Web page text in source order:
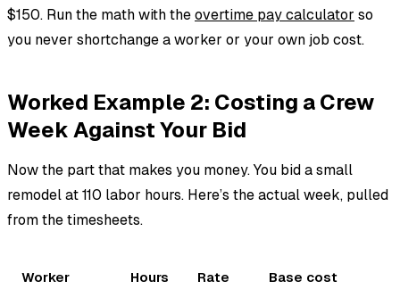
$150. Run the math with theovertime pay calculator so
you never shortchange a worker or your own job cost.
Worked Example 2: Costing a Crew
Week Against Your Bid
Now the part that makes you money. You bid a small
remodel at 110 labor hours. Here’s the actual week, pulled
from the timesheets.
Worker Hours Rate Base cost